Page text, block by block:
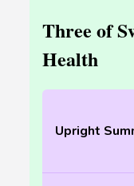
Three of
Health
Upright